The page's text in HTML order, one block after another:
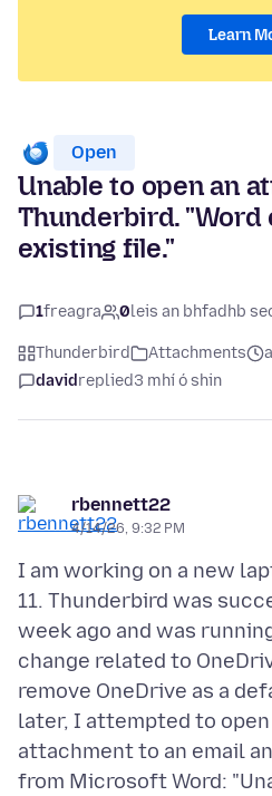
Learn
Open
Unable to open an
Thunderbird. "Word
existing file."
1freagra 0leis an bhfadhb
Thunderbird Attachments
davidreplied3 mhí ó shin
rbennett22
4/14/26, 9:32 PM
I am working on a new
11. Thunderbird was
week ago and was
change related to
remove OneDrive as a
later, I attempted to open
attachment to an email
from Microsoft Word: